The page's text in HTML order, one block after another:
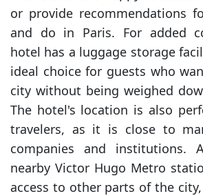
or provide recommendations
and do in Paris. For added
hotel has a luggage storage
ideal choice for guests who
city without being weighed
The hotel's location is also
travelers, as it is close to
companies and institutions.
nearby Victor Hugo Metro
access to other parts of the